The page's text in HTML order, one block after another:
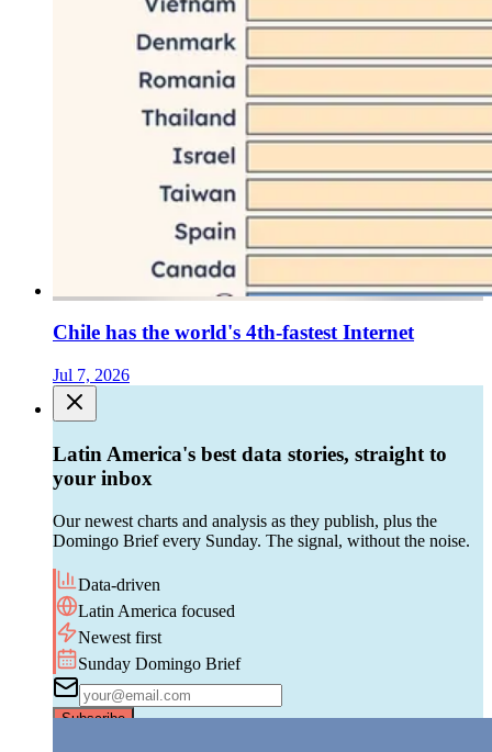
Chile has the world's 4th-fastest Internet
Jul 7, 2026
Latin America's best data stories, straight to
your inbox
Our newest charts and analysis as they publish, plus the
Domingo Brief every Sunday. The signal, without the noise.
Data-driven
Latin America focused
Newest first
Sunday Domingo Brief
Subscribe